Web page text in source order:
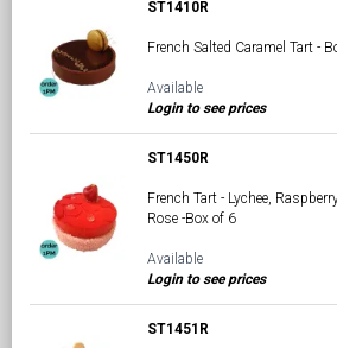
ST1410R
French Salted Caramel Tart -
Available
Login to see prices
ST1450R
French Tart - Lychee,
Rose -Box of 6
Available
Login to see prices
ST1451R